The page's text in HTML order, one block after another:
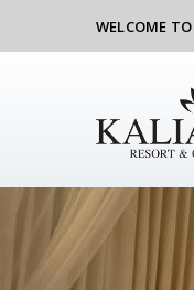
WELCOME